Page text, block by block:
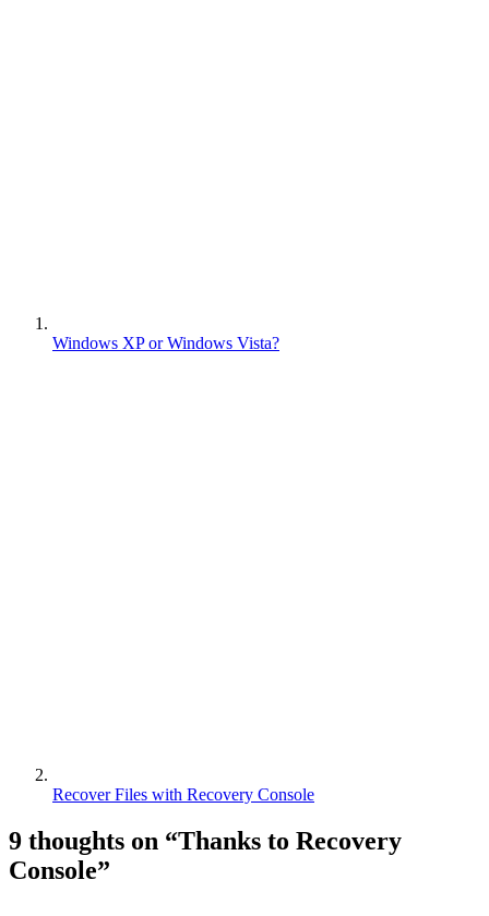
Windows XP or Windows Vista?
Recover Files with Recovery Console
9 thoughts on “Thanks to Recovery
Console”